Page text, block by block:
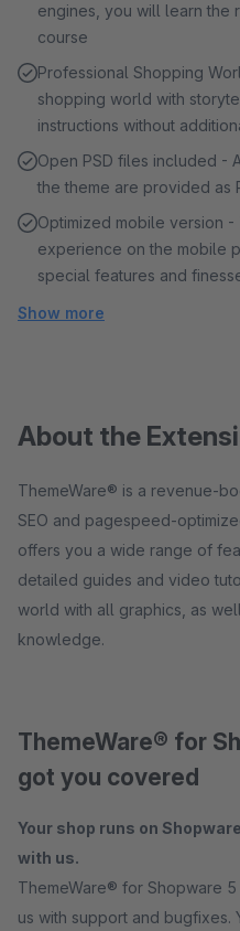
engines, you will learn the
course
Professional Shopping
shopping world with
instructions without
Open PSD files included -
the theme are provided as
Optimized mobile version
experience on the mobile
special features and
Show more
About the
ThemeWare® is a revenue-
SEO and pagespeed-
offers you a wide range of
detailed guides and video
world with all graphics, as
knowledge.
ThemeWare® for
got you covered
Your shop runs on
with us.
ThemeWare® for Shopware
us with support and